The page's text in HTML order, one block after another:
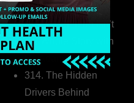
Extrovert
315. Low Libido Isn’t
the Whole Story with
Dr. Adanna Ikedilo
314. The Hidden
Drivers Behind